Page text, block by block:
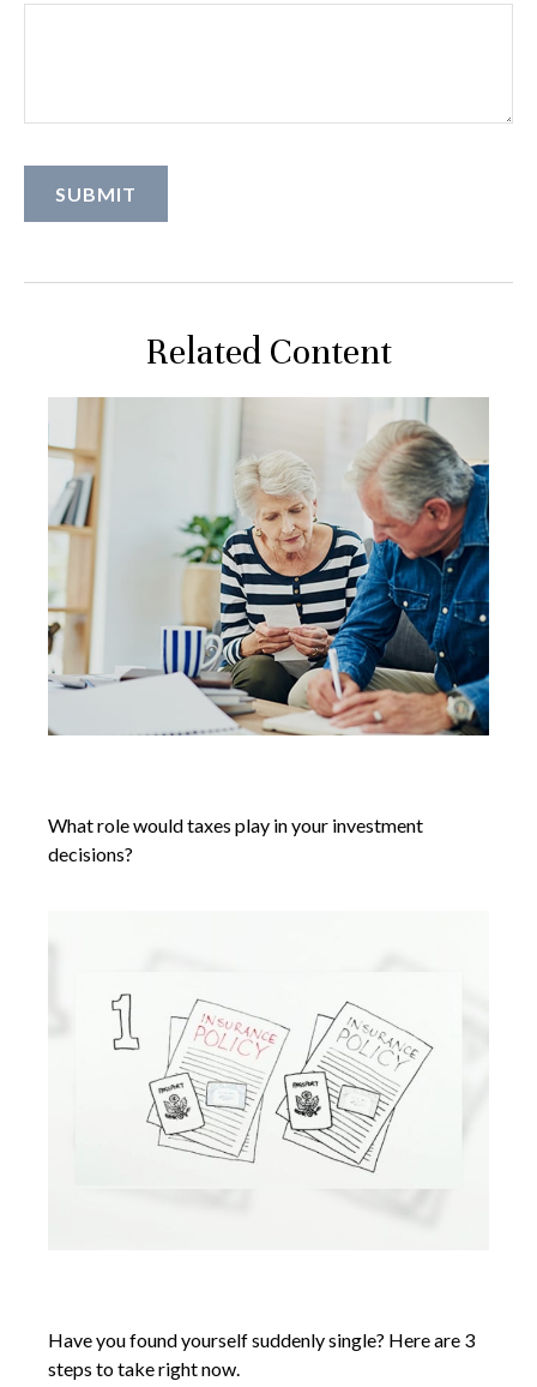
Related Content
What role would taxes play in your investment
decisions?
Have you found yourself suddenly single? Here are 3
steps to take right now.